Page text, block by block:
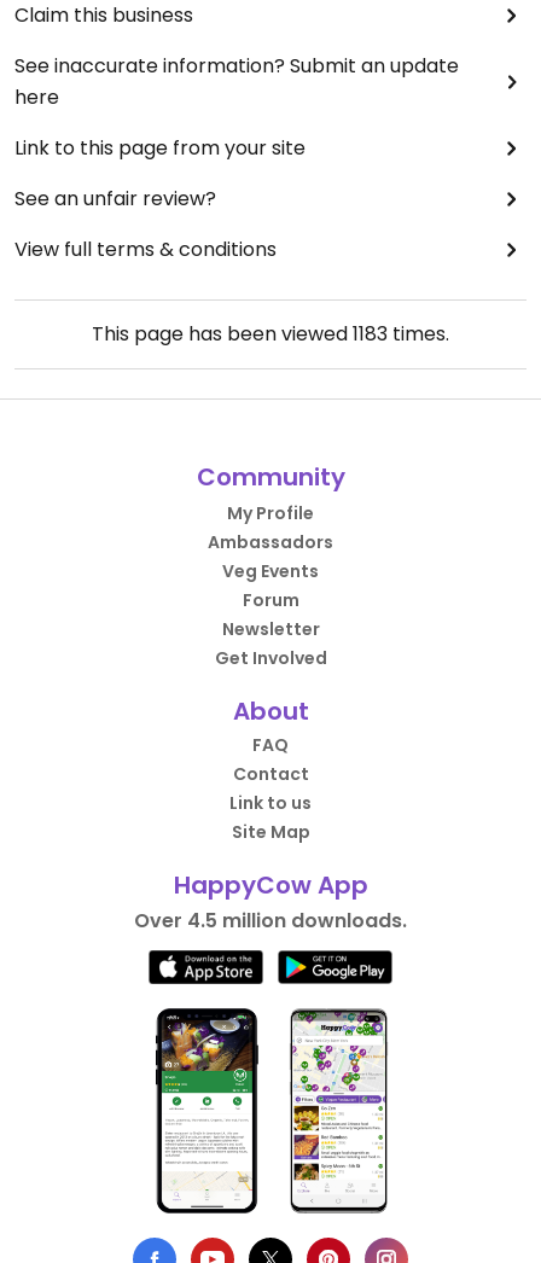
Claim this business
See inaccurate information? Submit an update
here
Link to this page from your site
See an unfair review?
View full terms & conditions
This page has been viewed1183 times.
Community
My Profile
Ambassadors
Veg Events
Forum
Newsletter
Get Involved
About
FAQ
Contact
Link to us
Site Map
HappyCow App
Over 4.5 million downloads.